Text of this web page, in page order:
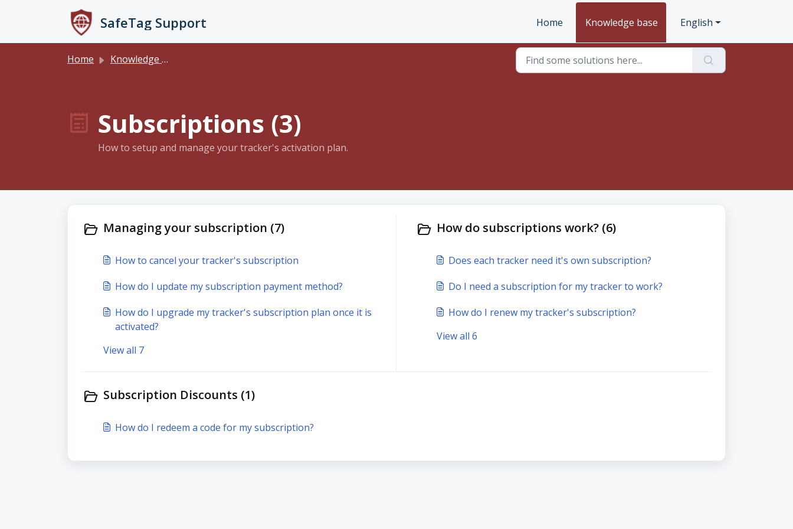
SafeTag Support Home Knowledge base English
Home Knowledge base
Subscriptions (3)
How to setup and manage your tracker's activation plan.
Managing your subscription (7)
How to cancel your tracker's subscription
How do I update my subscription payment method?
How do I upgrade my tracker's subscription plan once it is
activated?
View all 7
How do subscriptions work? (6)
Does each tracker need it's own subscription?
Do I need a subscription for my tracker to work?
How do I renew my tracker's subscription?
View all 6
Subscription Discounts (1)
How do I redeem a code for my subscription?